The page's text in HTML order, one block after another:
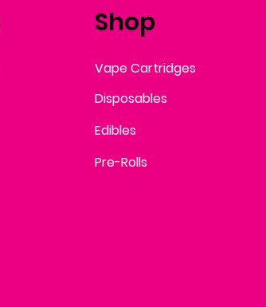
Shop
Pre-Rolls
Edibles
Vape Cartridges
Disposables